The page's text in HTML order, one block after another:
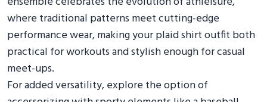
where traditional patterns meet cutting-edge
performance wear, making your plaid shirt outfit both
practical for workouts and stylish enough for casual
meet-ups.
For added versatility, explore the option of